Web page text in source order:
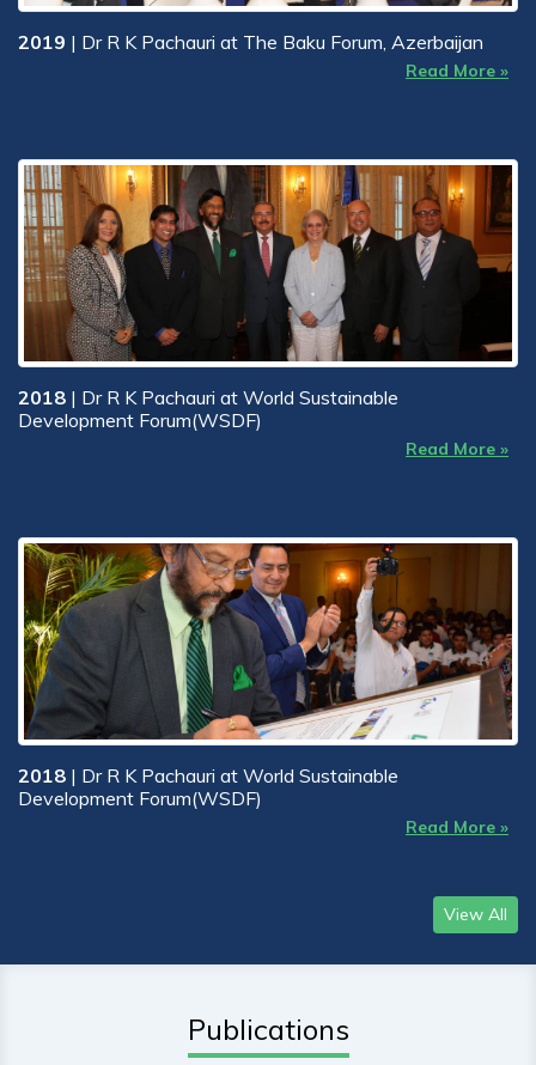
2019 | Dr R K Pachauri at The Baku Forum, Azerbaijan
Read More »
2018 | Dr R K Pachauri at World Sustainable
Development Forum(WSDF)
Read More »
2018 | Dr R K Pachauri at World Sustainable
Development Forum(WSDF)
Read More »
View All
Publications